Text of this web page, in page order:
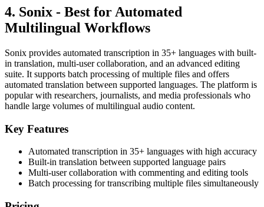
4. Sonix - Best for Automated
Multilingual Workflows
Sonix provides automated transcription in 35+ languages with built-
in translation, multi-user collaboration, and an advanced editing
suite. It supports batch processing of multiple files and offers
automated translation between supported languages. The platform is
popular with researchers, journalists, and media professionals who
handle large volumes of multilingual audio content.
Key Features
Automated transcription in 35+ languages with high accuracy
Built-in translation between supported language pairs
Multi-user collaboration with commenting and editing tools
Batch processing for transcribing multiple files simultaneously